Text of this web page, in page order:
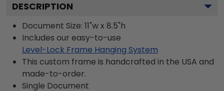
DESCRIPTION
Document Size: 11"w x 8.5"h
Includes our easy-to-use
Level-Lock Frame Hanging System
This custom frame is handcrafted in the USA and
made-to-order.
Single Document